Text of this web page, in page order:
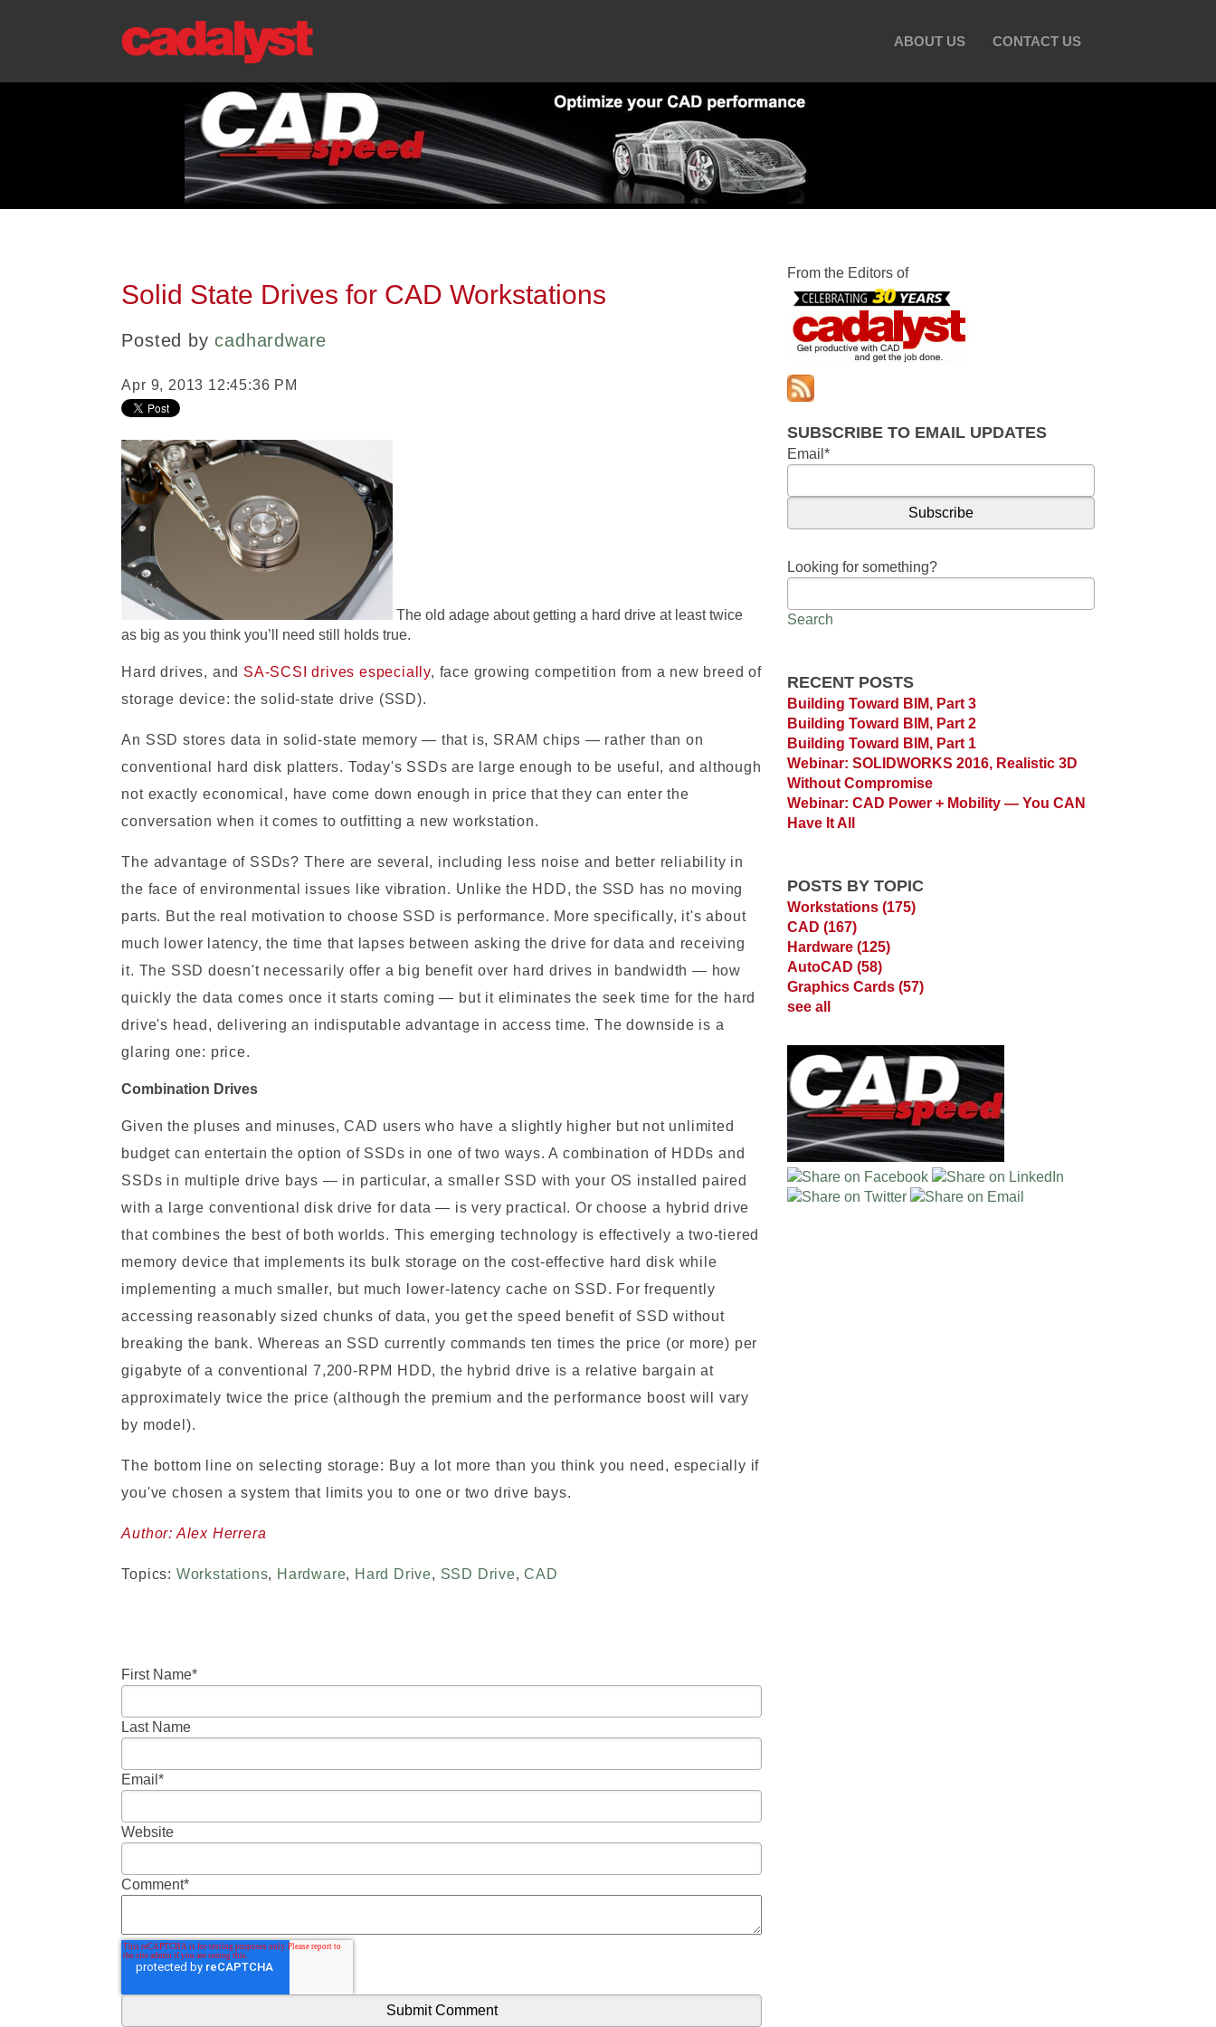
ABOUT US CONTACT US
Solid State Drives for CAD Workstations
Posted by cadhardware
Apr 9, 2013 12:45:36 PM
The old adage about getting a hard drive at least twice
as big as you think you’ll need still holds true.
Hard drives, and SA-SCSI drives especially, face growing competition from a new breed of
storage device: the solid-state drive (SSD).
An SSD stores data in solid-state memory — that is, SRAM chips — rather than on
conventional hard disk platters. Today's SSDs are large enough to be useful, and although
not exactly economical, have come down enough in price that they can enter the
conversation when it comes to outfitting a new workstation.
The advantage of SSDs? There are several, including less noise and better reliability in
the face of environmental issues like vibration. Unlike the HDD, the SSD has no moving
parts. But the real motivation to choose SSD is performance. More specifically, it's about
much lower latency, the time that lapses between asking the drive for data and receiving
it. The SSD doesn't necessarily offer a big benefit over hard drives in bandwidth — how
quickly the data comes once it starts coming — but it eliminates the seek time for the hard
drive's head, delivering an indisputable advantage in access time. The downside is a
glaring one: price.
Combination Drives
Given the pluses and minuses, CAD users who have a slightly higher but not unlimited
budget can entertain the option of SSDs in one of two ways. A combination of HDDs and
SSDs in multiple drive bays — in particular, a smaller SSD with your OS installed paired
with a large conventional disk drive for data — is very practical. Or choose a hybrid drive
that combines the best of both worlds. This emerging technology is effectively a two-tiered
memory device that implements its bulk storage on the cost-effective hard disk while
implementing a much smaller, but much lower-latency cache on SSD. For frequently
accessing reasonably sized chunks of data, you get the speed benefit of SSD without
breaking the bank. Whereas an SSD currently commands ten times the price (or more) per
gigabyte of a conventional 7,200-RPM HDD, the hybrid drive is a relative bargain at
approximately twice the price (although the premium and the performance boost will vary
by model).
The bottom line on selecting storage: Buy a lot more than you think you need, especially if
you've chosen a system that limits you to one or two drive bays.
Author: Alex Herrera
Topics: Workstations, Hardware, Hard Drive, SSD Drive,CAD
First Name*
Last Name
Email*
Website
Comment*
From the Editors of
SUBSCRIBE TO EMAIL UPDATES
Email *
Looking for something?
Search
RECENT POSTS
Building Toward BIM, Part 3
Building Toward BIM, Part 2
Building Toward BIM, Part 1
Webinar: SOLIDWORKS 2016, Realistic 3D
Without Compromise
Webinar: CAD Power + Mobility — You CAN
Have It All
POSTS BY TOPIC
Workstations (175)
CAD (167)
Hardware (125)
AutoCAD (58)
Graphics Cards (57)
see all